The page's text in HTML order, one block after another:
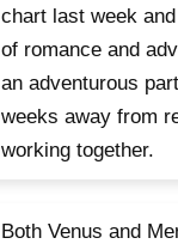
chart last week
of romance and
an adventurous
weeks away from
working together.
Both Venus and